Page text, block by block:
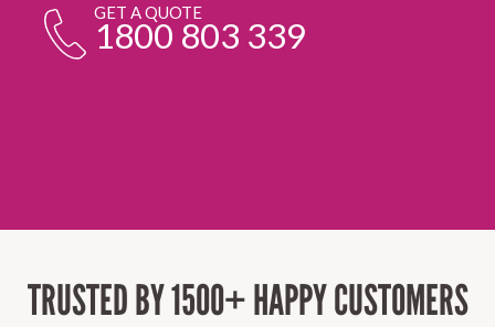
GET A QUOTE
1800 803 339
TRUSTED BY 1500+ HAPPY CUSTOMERS